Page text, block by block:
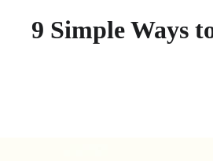
9 Simple Ways